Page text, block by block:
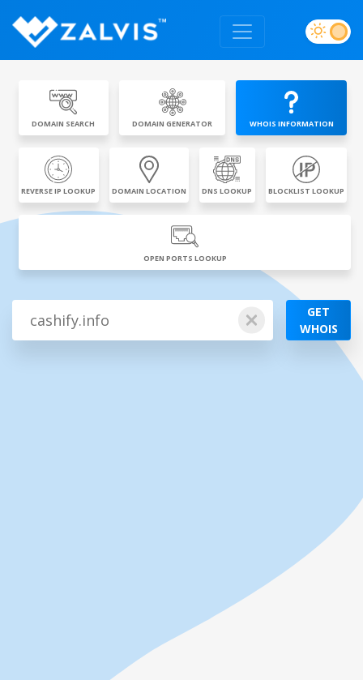
DOMAIN SEARCH DOMAIN GENERATOR WHOIS INFORMATION
REVERSE IP LOOKUP DOMAIN LOCATION DNS LOOKUP BLOCKLIST LOOKUP
OPEN PORTS LOOKUP
GET
WHOIS